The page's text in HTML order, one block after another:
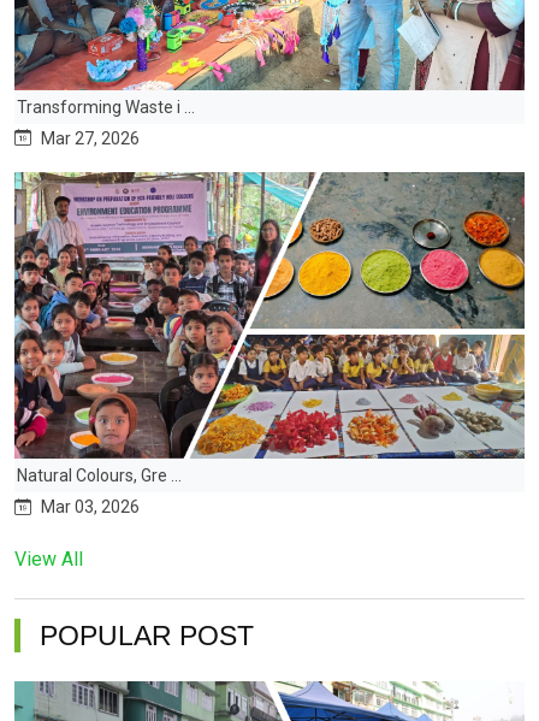
Transforming Waste i ...
Mar 27, 2026
Natural Colours, Gre ...
Mar 03, 2026
View All
POPULAR POST